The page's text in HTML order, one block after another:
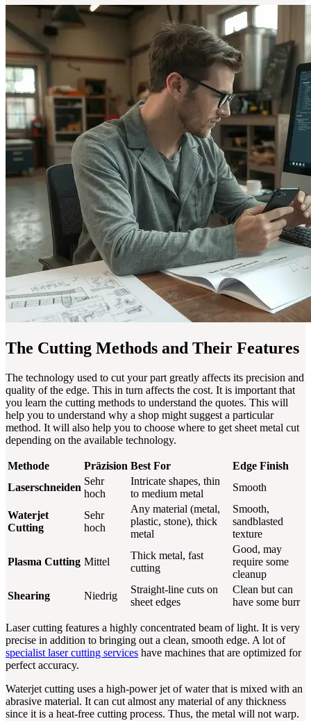
The Cutting Methods and Their Features
The technology used to cut your part greatly affects its precision and
quality of the edge. This in turn affects the cost. It is important that
you learn the cutting methods to understand the quotes. This will
help you to understand why a shop might suggest a particular
method. It will also help you to choose where to get sheet metal cut
depending on the available technology.
Methode Präzision Best For
Edge Finish
Laserschneiden
Sehr
hoch
Intricate shapes, thin
to medium metal
Smooth
Waterjet
Cutting
Sehr
hoch
Any material (metal,
plastic, stone), thick
metal
Smooth,
sandblasted
texture
Plasma Cutting Mittel
Thick metal, fast
cutting
Good, may
require some
cleanup
Shearing
Niedrig
Straight-line cuts on
sheet edges
Clean but can
have some burr
Laser cutting features a highly concentrated beam of light. It is very
precise in addition to bringing out a clean, smooth edge. A lot of
specialist laser cutting services have machines that are optimized for
perfect accuracy.
Waterjet cutting uses a high-power jet of water that is mixed with an
abrasive material. It can cut almost any material of any thickness
since it is a heat-free cutting process. Thus, the metal will not warp.